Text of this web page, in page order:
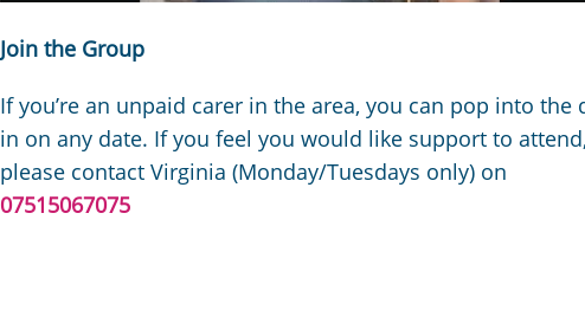
Join the Group
If you’re an unpaid carer in the area, you can pop into the
in on any date. If you feel you would like support to attend,
please contact Virginia (Monday/Tuesdays only) on
07515067075